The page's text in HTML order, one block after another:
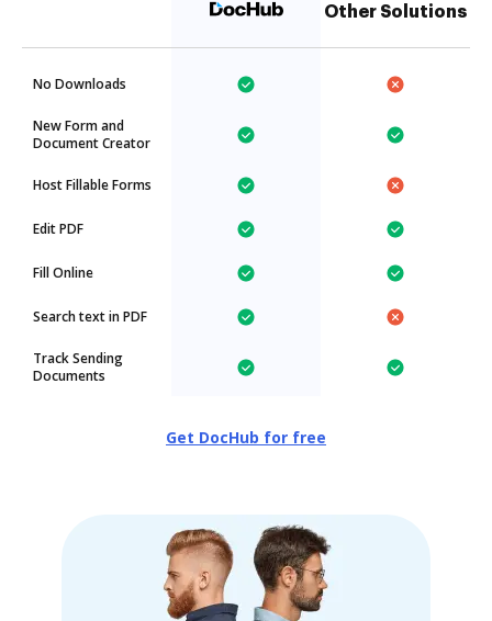
Other Solutions
No Downloads
New Form and
Document Creator
Host Fillable Forms
Edit PDF
Fill Online
Search text in PDF
Track Sending
Documents
Get DocHub for free